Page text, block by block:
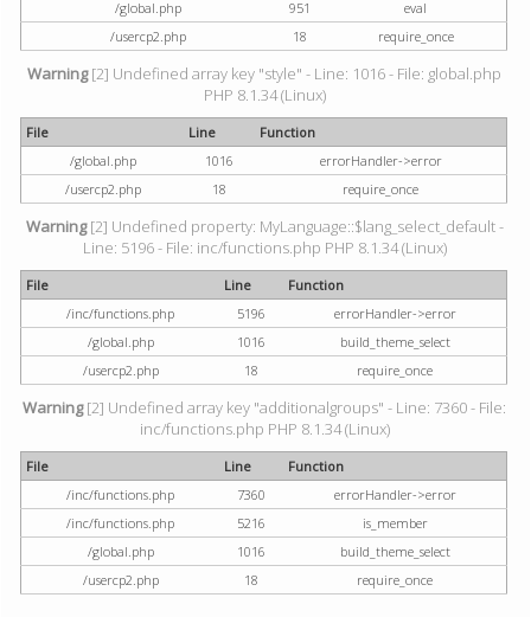
/global.php
951
eval
/usercp2.php
18 require_once
Warning[2] Undefined array key "style" - Line: 1016 - File: global.php
PHP 8.1.34 (Linux)
File Line
Function
/global.php
1016
errorHandler->error
/usercp2.php
18 require_once
Warning[2] Undefined property: MyLanguage::$lang_select_default -
Line: 5196 - File: inc/functions.php PHP 8.1.34 (Linux)
File Line
Function
/inc/functions.php
5196
errorHandler->error
/global.php
1016
build_theme_select
/usercp2.php
18 require_once
Warning[2] Undefined array key "additionalgroups" - Line: 7360 - File:
inc/functions.php PHP 8.1.34 (Linux)
File Line
Function
/inc/functions.php
7360
errorHandler->error
/inc/functions.php
5216
is_member
/global.php
1016
build_theme_select
/usercp2.php
18 require_once